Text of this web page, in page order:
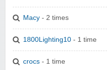
Macy - 2 times
1800Lighting10 - 1 time
crocs - 1 time